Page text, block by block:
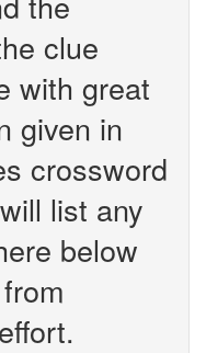
clue
with great
given in
crossword
list any
below